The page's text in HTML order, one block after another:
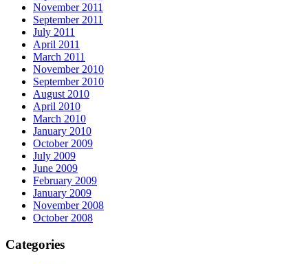
November 2011
September 2011
July 2011
April 2011
March 2011
November 2010
September 2010
August 2010
April 2010
March 2010
January 2010
October 2009
July 2009
June 2009
February 2009
January 2009
November 2008
October 2008
Categories